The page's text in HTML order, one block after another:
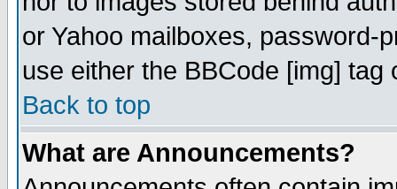
or Yahoo mailboxes, password-
use either the BBCode [img]
Back to top
What are Announcements?